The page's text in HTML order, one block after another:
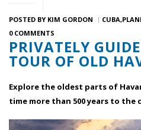
POSTED BY KIM GORDON CUBA
0 COMMENTS
PRIVATELY
TOUR OF OLD
Explore the oldest parts of
time more than 500 years to the